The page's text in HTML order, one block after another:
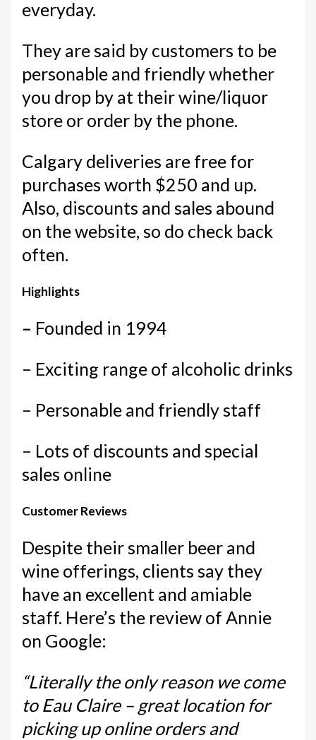
everyday.
They are said by customers to be
personable and friendly whether
you drop by at their wine/liquor
store or order by the phone.
Calgary deliveries are free for
purchases worth $250 and up.
Also, discounts and sales abound
on the website, so do check back
often.
Highlights
– Founded in 1994
– Exciting range of alcoholic drinks
– Personable and friendly staff
– Lots of discounts and special
sales online
Customer Reviews
Despite their smaller beer and
wine offerings, clients say they
have an excellent and amiable
staff. Here’s the review of Annie
on Google:
“Literally the only reason we come
to Eau Claire – great location for
picking up online orders and